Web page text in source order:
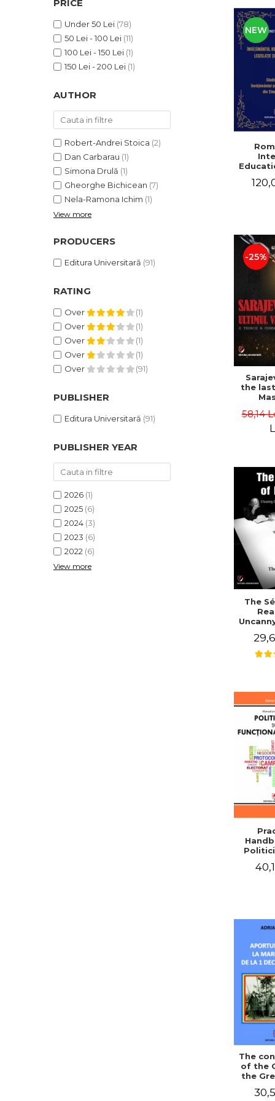
LEGAL AND ADMINISTRATIVE
SCIENCES
ECONOMIC SCIENCES
EXACT SCIENCES
PHYSICAL EDUCATION AND
PROCEEDINGS
SCIENTIFIC PUBLICATIONS
PRE-UNIVERSITY
FREE TIME
COMING SOON
NEW APPEARANCES
PROMOTIONS
STUDY PACKAGES
DistributorsPRICE
Under 50 Lei (78)
50 Lei - 100 Lei (11)
100 Lei - 150 Lei (1)
150 Lei - 200 Lei (1)
AUTHOR
Robert-Andrei Stoica (2)
Dan Carbarau (1)
Simona Drulă (1)
Gheorghe Bichicean (7)
Nela-Ramona Ichim (1)
View more
PRODUCERS
Editura Universitară (91)
RATING
Over
(1)
Over
(1)
Over
(1)
Over
(1)
Over
(91)
PUBLISHER
Editura Universitară (91)
PUBLISHER YEAR
2026 (1)
2025 (6)
2024 (3)
2023 (6)
2022 (6)
View more
NEW
-25%
the
58,14
The
Writing
J.
The
of the
the